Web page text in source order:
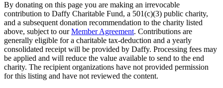
By donating on this page you are making an irrevocable
contribution to Daffy Charitable Fund, a 501(c)(3) public charity,
and a subsequent donation recommendation to the charity listed
above, subject to ourMember Agreement. Contributions are
generally eligible for a charitable tax-deduction and a yearly
consolidated receipt will be provided by Daffy. Processing fees may
be applied and will reduce the value available to send to the end
charity. The recipient organizations have not provided permission
for this listing and have not reviewed the content.